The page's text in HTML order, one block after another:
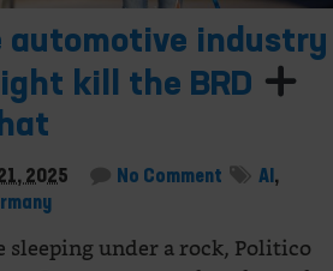
automotive industry
kill the BRD
2025 No Comment AI ,
sleeping under a rock, Politico